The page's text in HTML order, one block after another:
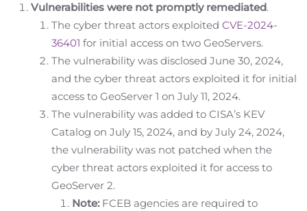
Vulnerabilities were not promptly remediated.
The cyber threat actors exploited CVE-2024-
36401 for initial access on two GeoServers.
The vulnerability was disclosed June 30, 2024,
and the cyber threat actors exploited it for initial
access to GeoServer 1 on July 11, 2024.
The vulnerability was added to CISA’s KEV
Catalog on July 15, 2024, and by July 24, 2024,
the vulnerability was not patched when the
cyber threat actors exploited it for access to
GeoServer 2.
Note:FCEB agencies are required to